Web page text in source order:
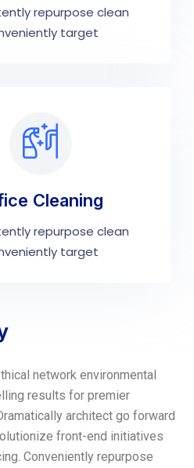
repurpose clean
target
Cleaning
repurpose clean
target
network environmental
results for premier
architect go forward
front-end initiatives
Conveniently repurpose